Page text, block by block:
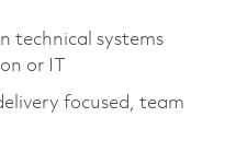
technical systems
or IT
focused, team